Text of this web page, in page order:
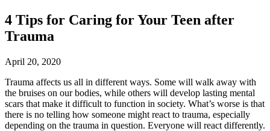
4 Tips for Caring for Your Teen after
Trauma
April 20, 2020
Trauma affects us all in different ways. Some will walk away with
the bruises on our bodies, while others will develop lasting mental
scars that make it difficult to function in society. What’s worse is that
there is no telling how someone might react to trauma, especially
depending on the trauma in question. Everyone will react differently.